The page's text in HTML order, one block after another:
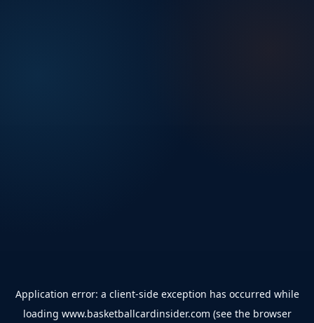
Application error: a client-side exception has occurred while
loading www.basketballcardinsider.com (see the browser